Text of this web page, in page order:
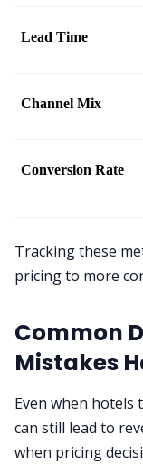
Lead Time
Channel Mix
Conversion Rate
Tracking these
pricing to more
Common
Mistakes
Even when hotels
can still lead to
when pricing